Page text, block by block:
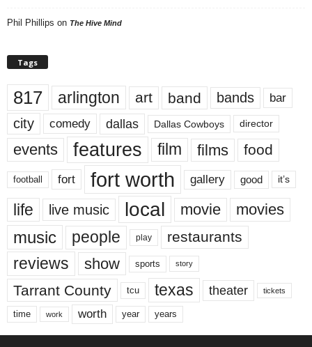
Phil Phillips on The Hive Mind
Tags
817 arlington art band bands bar
city comedy dallas Dallas Cowboys director
events features film films food
football fort fort worth gallery good it’s
life live music local movie movies
music people play restaurants
reviews show sports story
Tarrant County tcu texas theater tickets
time work worth year years